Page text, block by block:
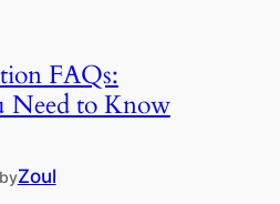
FAQs:
Need to Know
Zoul